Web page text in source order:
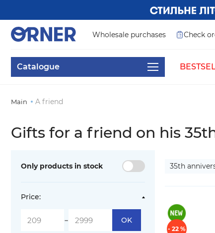
Wholesale purchases Check
Catalogue
Main A friend
Gifts for a friend on his
Only products in stock
Price:
- OK
35th
- 22 %